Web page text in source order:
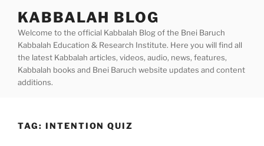
content
KABBALAH BLOG
Welcome to the official Kabbalah Blog of the Bnei Baruch
Kabbalah Education & Research Institute. Here you will find all
the latest Kabbalah articles, videos, audio, news, features,
Kabbalah books and Bnei Baruch website updates and content
additions.
TAG: INTENTION QUIZ